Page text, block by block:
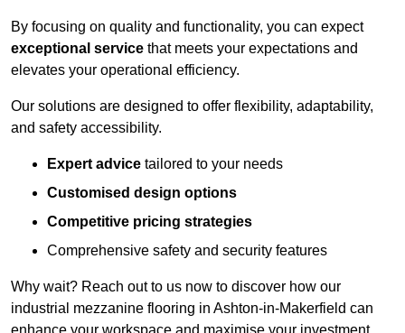
By focusing on quality and functionality, you can expect
exceptional service that meets your expectations and
elevates your operational efficiency.
Our solutions are designed to offer flexibility, adaptability,
and safety accessibility.
Expert advice tailored to your needs
Customised design options
Competitive pricing strategies
Comprehensive safety and security features
Why wait? Reach out to us now to discover how our
industrial mezzanine flooring in Ashton-in-Makerfield can